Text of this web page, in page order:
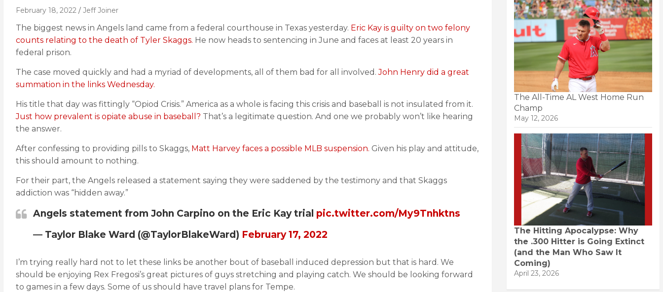
February 18, 2022 Jeff Joiner
The biggest news in Angels land came from a federal courthouse in Texas yesterday. Eric Kay is guilty on two felony
counts relating to the death of Tyler Skaggs. He now heads to sentencing in June and faces at least 20 years in
federal prison.
The case moved quickly and had a myriad of developments, all of them bad for all involved.John Henry did a great
summation in the links Wednesday.
His title that day was fittingly “Opiod Crisis.” America as a whole is facing this crisis and baseball is not insulated from it.
Just how prevalent is opiate abuse in baseball? That’s a legitimate question. And one we probably won’t like hearing
the answer.
After confessing to providing pills to Skaggs, Matt Harvey faces a possible MLB suspension. Given his play and attitude,
this should amount to nothing.
For their part, the Angels released a statement saying they were saddened by the testimony and that Skaggs
addiction was “hidden away.”
Angels statement from John Carpino on the Eric Kay trial pic.twitter.com/My9Tnhktns
— Taylor Blake Ward (@TaylorBlakeWard) February 17, 2022
I’m trying really hard not to let these links be another bout of baseball induced depression but that is hard. We
should be enjoying Rex Fregosi’s great pictures of guys stretching and playing catch. We should be looking forward
to games in a few days. Some of us should have travel plans for Tempe.
The All-Time AL West Home Run
Champ
May 12, 2026
The Hitting Apocalypse: Why
the .300 Hitter is Going Extinct
(and the Man Who Saw It
Coming)
April 23, 2026